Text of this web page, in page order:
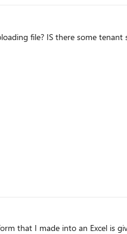
file? IS there some
that I made into an Excel is